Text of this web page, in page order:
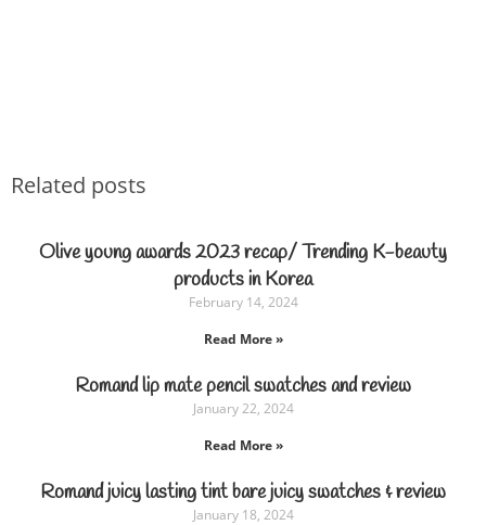
Related posts
Olive young awards 2023 recap/ Trending K-beauty
products in Korea
February 14, 2024
Read More »
Romand lip mate pencil swatches and review
January 22, 2024
Read More »
Romand juicy lasting tint bare juicy swatches & review
January 18, 2024